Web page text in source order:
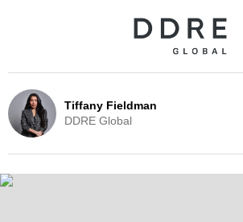
Tiffany Fieldman
DDRE Global